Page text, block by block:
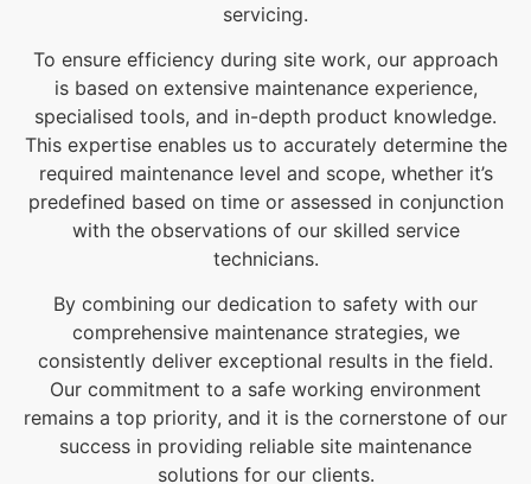
servicing.
To ensure efficiency during site work, our approach
is based on extensive maintenance experience,
specialised tools, and in-depth product knowledge.
This expertise enables us to accurately determine the
required maintenance level and scope, whether it’s
predefined based on time or assessed in conjunction
with the observations of our skilled service
technicians.
By combining our dedication to safety with our
comprehensive maintenance strategies, we
consistently deliver exceptional results in the field.
Our commitment to a safe working environment
remains a top priority, and it is the cornerstone of our
success in providing reliable site maintenance
solutions for our clients.